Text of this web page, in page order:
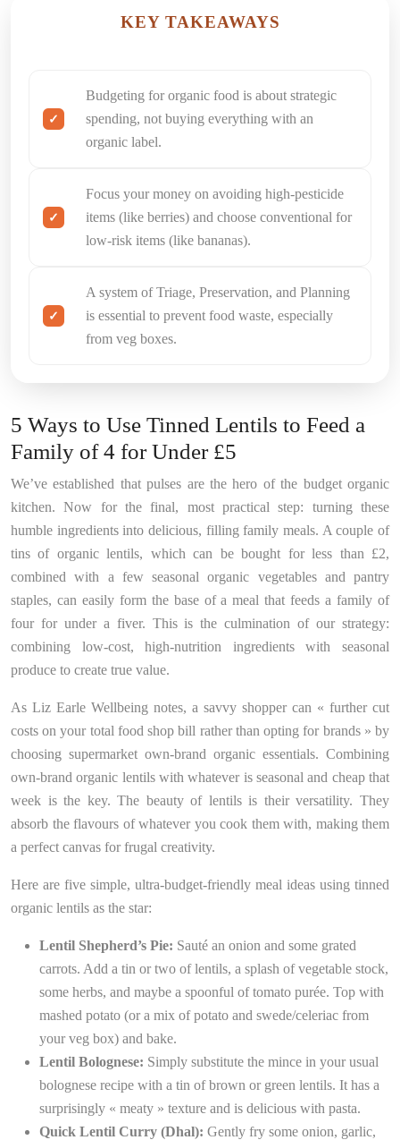
KEY TAKEAWAYS
Budgeting for organic food is about strategic
spending, not buying everything with an
organic label.
Focus your money on avoiding high-pesticide
items (like berries) and choose conventional for
low-risk items (like bananas).
A system of Triage, Preservation, and Planning
is essential to prevent food waste, especially
from veg boxes.
5 Ways to Use Tinned Lentils to Feed a
Family of 4 for Under £5
We’ve established that pulses are the hero of the budget organic
kitchen. Now for the final, most practical step: turning these
humble ingredients into delicious, filling family meals. A couple of
tins of organic lentils, which can be bought for less than £2,
combined with a few seasonal organic vegetables and pantry
staples, can easily form the base of a meal that feeds a family of
four for under a fiver. This is the culmination of our strategy:
combining low-cost, high-nutrition ingredients with seasonal
produce to create true value.
As Liz Earle Wellbeing notes, a savvy shopper can « further cut
costs on your total food shop bill rather than opting for brands » by
choosing supermarket own-brand organic essentials. Combining
own-brand organic lentils with whatever is seasonal and cheap that
week is the key. The beauty of lentils is their versatility. They
absorb the flavours of whatever you cook them with, making them
a perfect canvas for frugal creativity.
Here are five simple, ultra-budget-friendly meal ideas using tinned
organic lentils as the star:
Lentil Shepherd’s Pie: Sauté an onion and some grated
carrots. Add a tin or two of lentils, a splash of vegetable stock,
some herbs, and maybe a spoonful of tomato purée. Top with
mashed potato (or a mix of potato and swede/celeriac from
your veg box) and bake.
Lentil Bolognese: Simply substitute the mince in your usual
bolognese recipe with a tin of brown or green lentils. It has a
surprisingly « meaty » texture and is delicious with pasta.
Quick Lentil Curry (Dhal): Gently fry some onion, garlic,